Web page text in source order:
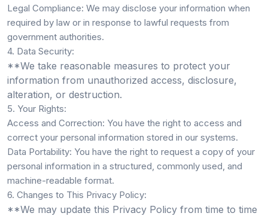
Legal Compliance: We may disclose your information when
required by law or in response to lawful requests from
government authorities.
4. Data Security:
**We take reasonable measures to protect your
information from unauthorized access, disclosure,
alteration, or destruction.
5. Your Rights:
Access and Correction: You have the right to access and
correct your personal information stored in our systems.
Data Portability: You have the right to request a copy of your
personal information in a structured, commonly used, and
machine-readable format.
6. Changes to This Privacy Policy:
**We may update this Privacy Policy from time to time